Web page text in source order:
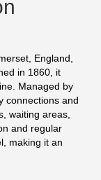
England,
in 1860, it
Managed by
connections and
waiting areas,
and regular
making it an